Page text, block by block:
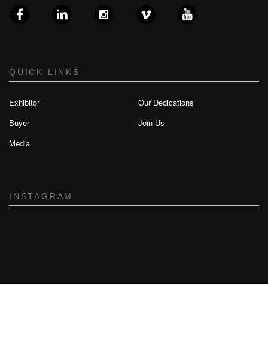
QUICK LINKS
Exhibitor
Buyer
Media
Our Dedications
Join Us
INSTAGRAM